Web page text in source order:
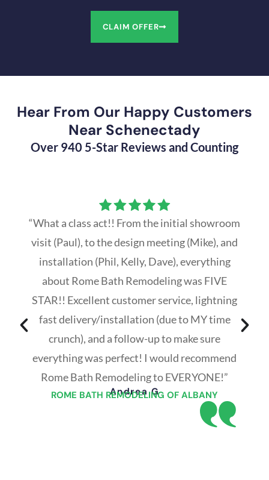
CLAIM OFFER
Hear From Our Happy Customers
Near Schenectady
Over 940 5-Star Reviews and Counting
“What a class act!! From the initial showroom
visit (Paul), to the design meeting (Mike), and
installation (Phil, Kelly, Dave), everything
about Rome Bath Remodeling was FIVE
STAR!! Excellent customer service, lightning
fast delivery/installation (due to MY time
crunch), and a follow-up to make sure
everything was perfect! I would recommend
Rome Bath Remodeling to EVERYONE!”
Andrea G
ROME BATH REMODELING OF ALBANY